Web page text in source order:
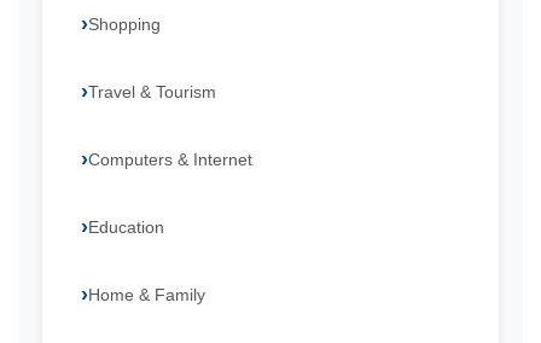
Shopping
Travel & Tourism
Computers & Internet
Education
Home & Family